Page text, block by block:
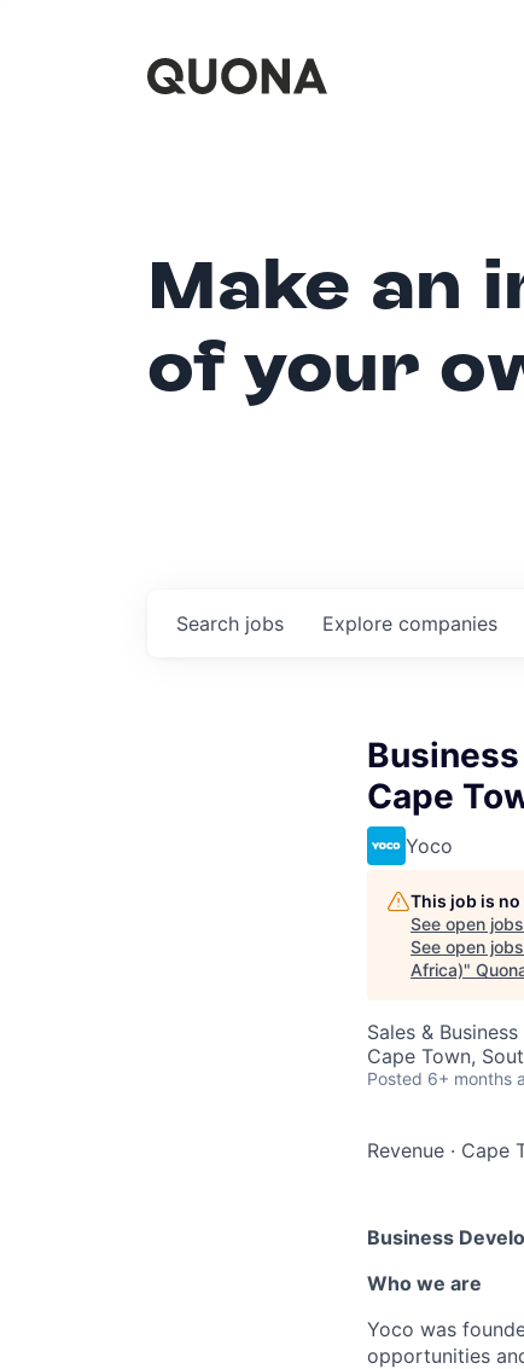
Make an
of your
Search jobs Explore companies
Cape
Yoco
This job is
See open
See open
Africa)"
Sales &
Cape Town,
Posted 6+ months
Revenue · Cape
Business
Who we are
Yoco was
opportunities